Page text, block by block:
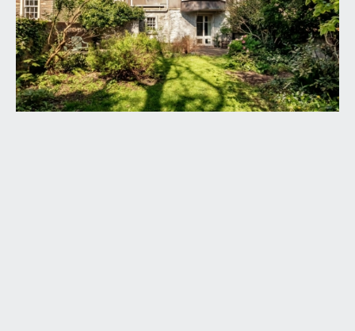
ENTRANCE VESTIBULE:
glazed roof like panels providing plenty of natural
light, window to rear and part glazed double
doors lead through to: -
ENTRANCE HALLWAY: